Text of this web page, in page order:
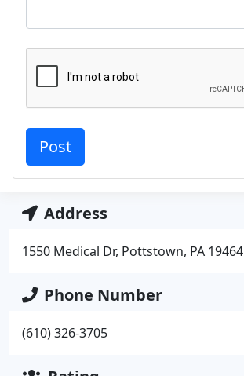
Address
1550 Medical Dr, Pottstown, PA 19464
Phone Number
(610) 326-3705